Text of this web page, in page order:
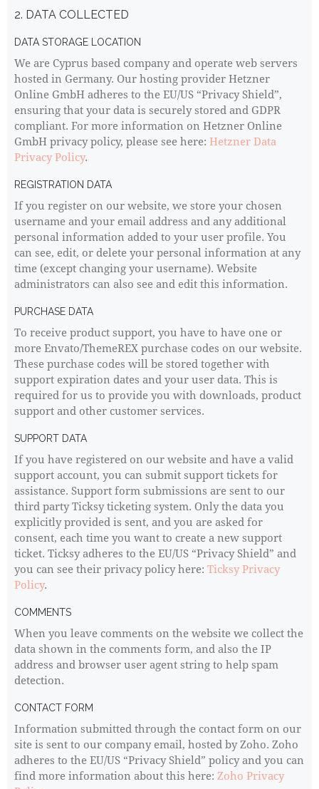
2. DATA COLLECTED
DATA STORAGE LOCATION
We are Cyprus based company and operate web servers
hosted in Germany. Our hosting provider Hetzner
Online GmbH adheres to the EU/US “Privacy Shield”,
ensuring that your data is securely stored and GDPR
compliant. For more information on Hetzner Online
GmbH privacy policy, please see here: Hetzner Data
Privacy Policy.
REGISTRATION DATA
If you register on our website, we store your chosen
username and your email address and any additional
personal information added to your user profile. You
can see, edit, or delete your personal information at any
time (except changing your username). Website
administrators can also see and edit this information.
PURCHASE DATA
To receive product support, you have to have one or
more Envato/ThemeREX purchase codes on our website.
These purchase codes will be stored together with
support expiration dates and your user data. This is
required for us to provide you with downloads, product
support and other customer services.
SUPPORT DATA
If you have registered on our website and have a valid
support account, you can submit support tickets for
assistance. Support form submissions are sent to our
third party Ticksy ticketing system. Only the data you
explicitly provided is sent, and you are asked for
consent, each time you want to create a new support
ticket. Ticksy adheres to the EU/US “Privacy Shield” and
you can see their privacy policy here: Ticksy Privacy
Policy.
COMMENTS
When you leave comments on the website we collect the
data shown in the comments form, and also the IP
address and browser user agent string to help spam
detection.
CONTACT FORM
Information submitted through the contact form on our
site is sent to our company email, hosted by Zoho. Zoho
adheres to the EU/US “Privacy Shield” policy and you can
find more information about this here: Zoho Privacy